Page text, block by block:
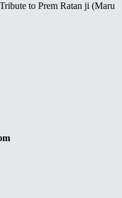
Tribute to Prem Ratan ji (Maru